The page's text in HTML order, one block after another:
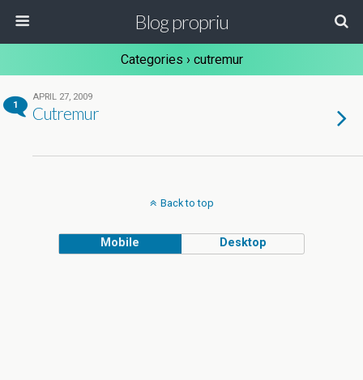
Blog propriu
Categories › cutremur
1
APRIL 27, 2009
Cutremur
Back to top
Mobile Desktop